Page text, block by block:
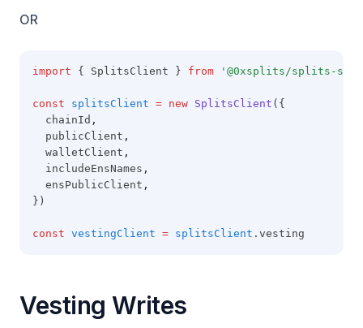
OR
import { SplitsClient } from '@0xsplits/splits-sdk'
const splitsClient = new SplitsClient ({
  chainId
,
  publicClient
,
  walletClient
,
  includeEnsNames
,
  ensPublicClient
,
})
const vestingClient = splitsClient .vesting
Vesting Writes